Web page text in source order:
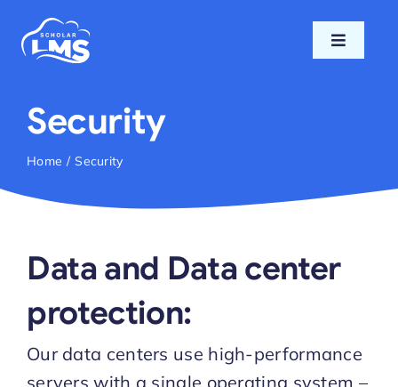
Toggle
Features
Pricing
Support
Blog
Login
Security
Home Security
Data and Data center
protection:
Our data centers use high-performance
servers with a single operating system –